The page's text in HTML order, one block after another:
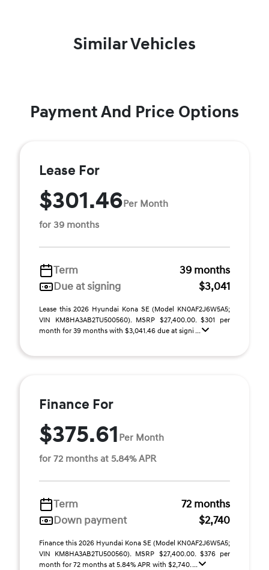
Similar Vehicles
Payment And Price Options
Lease For
$301.46Per Month
for 39 months
Term
39 months
Due at signing
$3,041
Lease this 2026 Hyundai Kona SE (Model KN0AF2J6W5A5;
VIN KM8HA3AB2TU500560). MSRP $27,400.00. $301 per
month for 39 months with $3,041.46 due at signi ...
Finance For
$375.61 Per Month
for 72 months at 5.84% APR
Term
72 months
Down payment
$2,740
Finance this 2026 Hyundai Kona SE (Model KN0AF2J6W5A5;
VIN KM8HA3AB2TU500560). MSRP $27,400.00. $376 per
month for 72 months at 5.84% APR with $2,740. ...